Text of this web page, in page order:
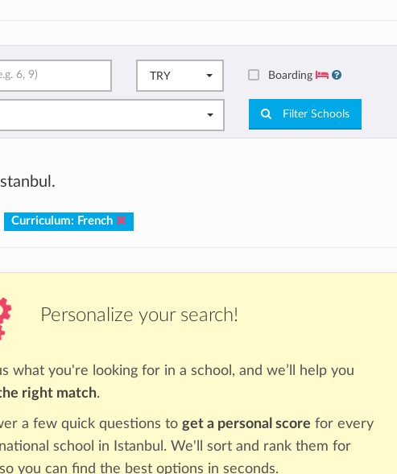
TRY Boarding
Filter Schools
Curriculum: French
Personalize your search!
what you're looking for in a school, and we’ll help you
right match.
a few quick questions to get a personal score for every
school in Istanbul. We'll sort and rank them for
you can find the best options in seconds.